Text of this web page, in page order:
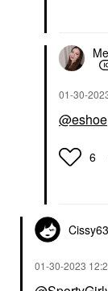
‎01-30-
@eshoe
6
Cissy63
‎01-30-2023